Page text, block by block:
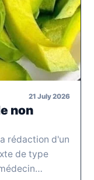
21 July 2026
non
rédaction d'un
de type